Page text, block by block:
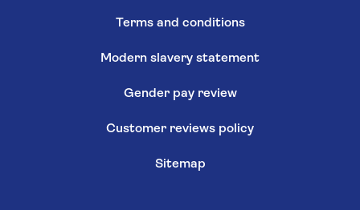
Terms and conditions
Modern slavery statement
Gender pay review
Customer reviews policy
Sitemap